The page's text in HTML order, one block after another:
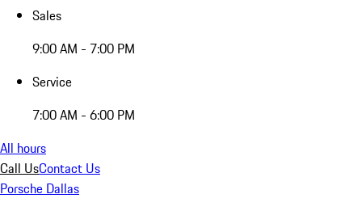
Sales
9:00 AM - 7:00 PM
Service
7:00 AM - 6:00 PM
All hours
Call UsContact Us
Porsche Dallas